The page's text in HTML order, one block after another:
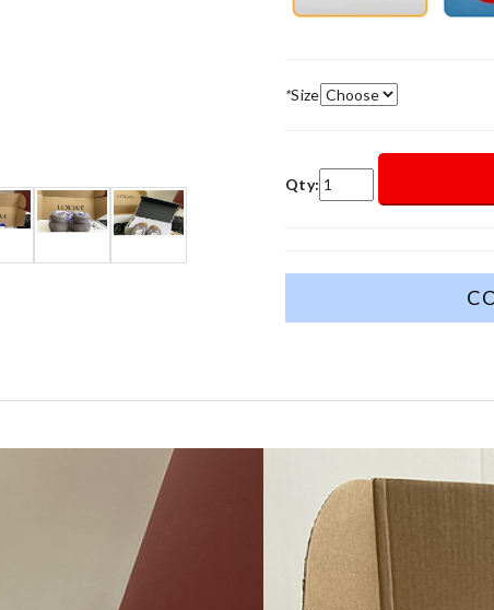
*Size
Qty: